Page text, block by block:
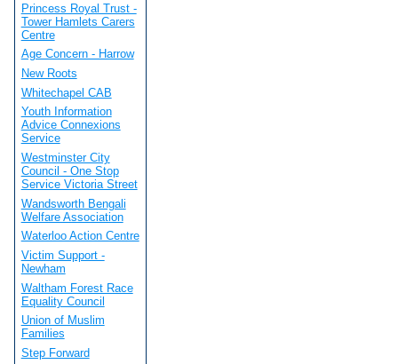
Princess Royal Trust -
Tower Hamlets Carers
Centre
Age Concern - Harrow
New Roots
Whitechapel CAB
Youth Information
Advice Connexions
Service
Westminster City
Council - One Stop
Service Victoria Street
Wandsworth Bengali
Welfare Association
Waterloo Action Centre
Victim Support -
Newham
Waltham Forest Race
Equality Council
Union of Muslim
Families
Step Forward